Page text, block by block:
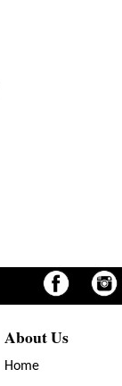
About Us
Home